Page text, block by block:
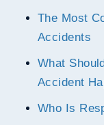
The Most Common Injuries Resulting From Car
Accidents
What Should I Do Immediately After A Car
Accident
Who Is